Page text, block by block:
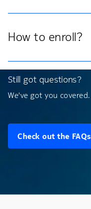
How to enroll?
Still got questions?
We've got you covered.
Check out the FAQs